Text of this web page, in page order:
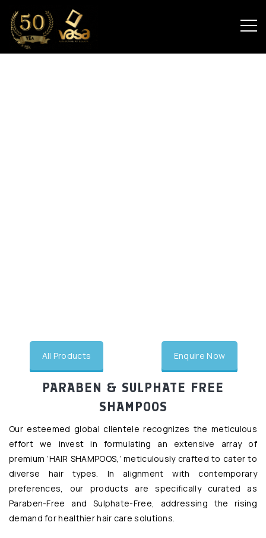
All Products Enquire Now
PARABEN & SULPHATE FREE
SHAMPOOS
Our esteemed global clientele recognizes the meticulous
effort we invest in formulating an extensive array of
premium ‘HAIR SHAMPOOS,’ meticulously crafted to cater to
diverse hair types. In alignment with contemporary
preferences, our products are specifically curated as
Paraben-Free and Sulphate-Free, addressing the rising
demand for healthier hair care solutions.